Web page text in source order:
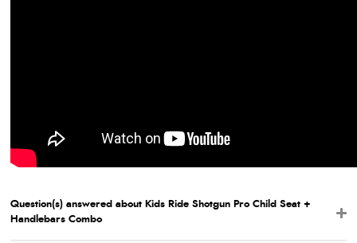
Question(s) answered about Kids Ride Shotgun Pro Child Seat +
Handlebars Combo